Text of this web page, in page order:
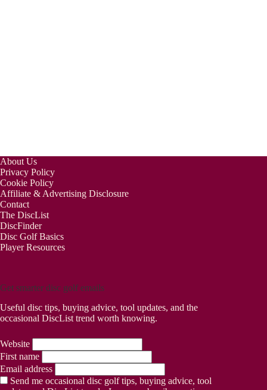
About Us
Privacy Policy
Cookie Policy
Affiliate & Advertising Disclosure
Contact
The DiscList
DiscFinder
Disc Golf Basics
Player Resources
Get smarter disc golf emails
Useful disc tips, buying advice, tool updates, and the
occasional DiscList trend worth knowing.
Website
First name
Email address
Send me occasional disc golf tips, buying advice, tool